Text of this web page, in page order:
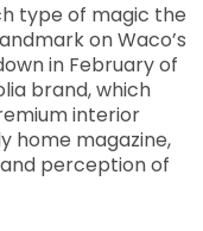
type of magic the
on Waco’s
in February of
brand, which
interior
home magazine,
perception of